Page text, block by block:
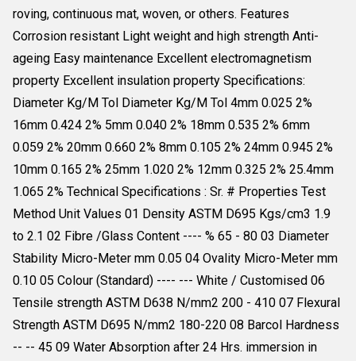
roving, continuous mat, woven, or others. Features
Corrosion resistant Light weight and high strength Anti-
ageing Easy maintenance Excellent electromagnetism
property Excellent insulation property Specifications:
Diameter Kg/M Tol Diameter Kg/M Tol 4mm 0.025 2%
16mm 0.424 2% 5mm 0.040 2% 18mm 0.535 2% 6mm
0.059 2% 20mm 0.660 2% 8mm 0.105 2% 24mm 0.945 2%
10mm 0.165 2% 25mm 1.020 2% 12mm 0.325 2% 25.4mm
1.065 2% Technical Specifications : Sr. # Properties Test
Method Unit Values 01 Density ASTM D695 Kgs/cm3 1.9
to 2.1 02 Fibre /Glass Content ---- % 65 - 80 03 Diameter
Stability Micro-Meter mm 0.05 04 Ovality Micro-Meter mm
0.10 05 Colour (Standard) ---- --- White / Customised 06
Tensile strength ASTM D638 N/mm2 200 - 410 07 Flexural
Strength ASTM D695 N/mm2 180-220 08 Barcol Hardness
-- -- 45 09 Water Absorption after 24 Hrs. immersion in